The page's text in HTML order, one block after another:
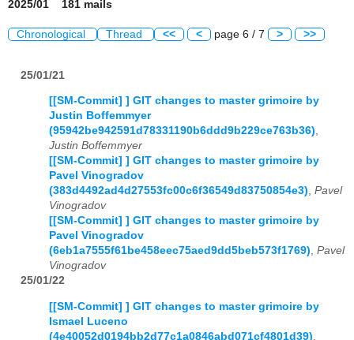
2025/01 181 mails
Chronological Thread << < page 6 / 7 > >>
25/01/21
[[SM-Commit] ] GIT changes to master grimoire by
Justin Boffemmyer
(95942be942591d78331190b6ddd9b229ce763b36),
Justin Boffemmyer
[[SM-Commit] ] GIT changes to master grimoire by
Pavel Vinogradov
(383d4492ad4d27553fc00c6f36549d83750854e3), Pavel
Vinogradov
[[SM-Commit] ] GIT changes to master grimoire by
Pavel Vinogradov
(6eb1a7555f61be458eec75aed9dd5beb573f1769), Pavel
Vinogradov
25/01/22
[[SM-Commit] ] GIT changes to master grimoire by
Ismael Luceno
(4e40052d0194bb2d77c1a0846abd071cf4801d39)